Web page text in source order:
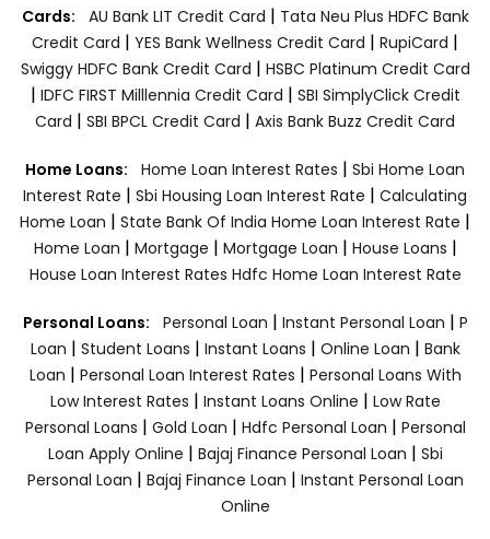
Cards: AU Bank LIT Credit Card | Tata Neu Plus HDFC Bank
Credit Card | YES Bank Wellness Credit Card | RupiCard |
Swiggy HDFC Bank Credit Card | HSBC Platinum Credit Card
| IDFC FIRST Milllennia Credit Card | SBI SimplyClick Credit
Card | SBI BPCL Credit Card | Axis Bank Buzz Credit Card
Home Loans: Home Loan Interest Rates | Sbi Home Loan
Interest Rate | Sbi Housing Loan Interest Rate | Calculating
Home Loan | State Bank Of India Home Loan Interest Rate |
Home Loan | Mortgage | Mortgage Loan | House Loans |
House Loan Interest Rates Hdfc Home Loan Interest Rate
Personal Loans: Personal Loan | Instant Personal Loan | P
Loan | Student Loans | Instant Loans | Online Loan | Bank
Loan | Personal Loan Interest Rates | Personal Loans With
Low Interest Rates | Instant Loans Online | Low Rate
Personal Loans | Gold Loan | Hdfc Personal Loan | Personal
Loan Apply Online | Bajaj Finance Personal Loan | Sbi
Personal Loan | Bajaj Finance Loan | Instant Personal Loan
Online